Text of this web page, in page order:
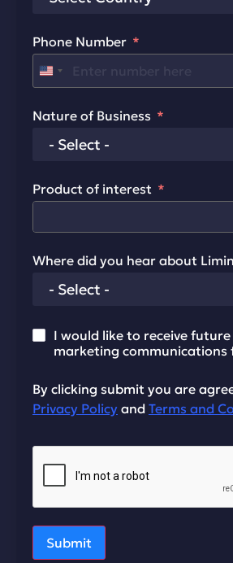
Phone Number
United States +1
Nature of Business
Product of interest
Where did you hear about
I would like to receive
marketing communications
By clicking submit you are
Privacy Policy and Terms and
Submit